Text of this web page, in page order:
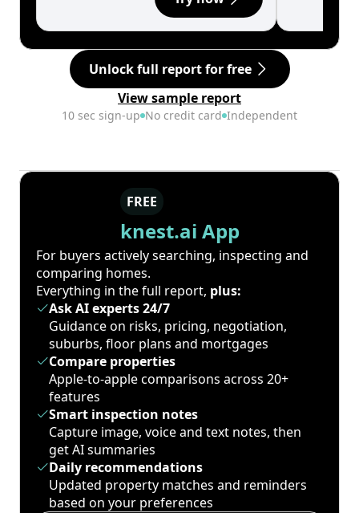
Unlock full report for free
View sample report
10 sec sign-up No credit card Independent
FREE
knest.ai App
For buyers actively searching, inspecting and
comparing homes.
Everything in the full report, plus:
Ask AI experts 24/7
Guidance on risks, pricing, negotiation,
suburbs, floor plans and mortgages
Compare properties
Apple-to-apple comparisons across 20+
features
Smart inspection notes
Capture image, voice and text notes, then
get AI summaries
Daily recommendations
Updated property matches and reminders
based on your preferences